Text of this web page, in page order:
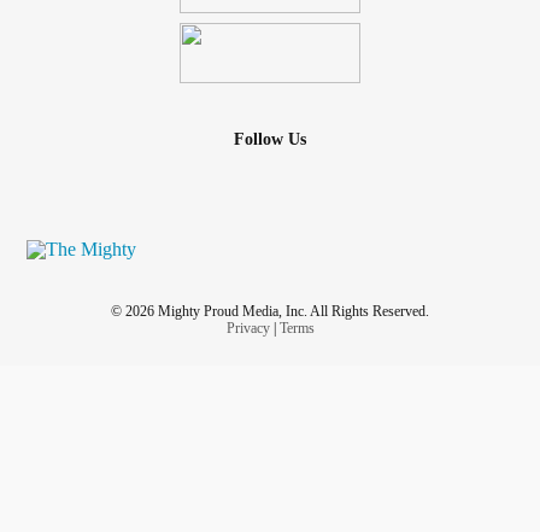
Follow Us
© 2026 Mighty Proud Media, Inc. All Rights Reserved.
Privacy| Terms